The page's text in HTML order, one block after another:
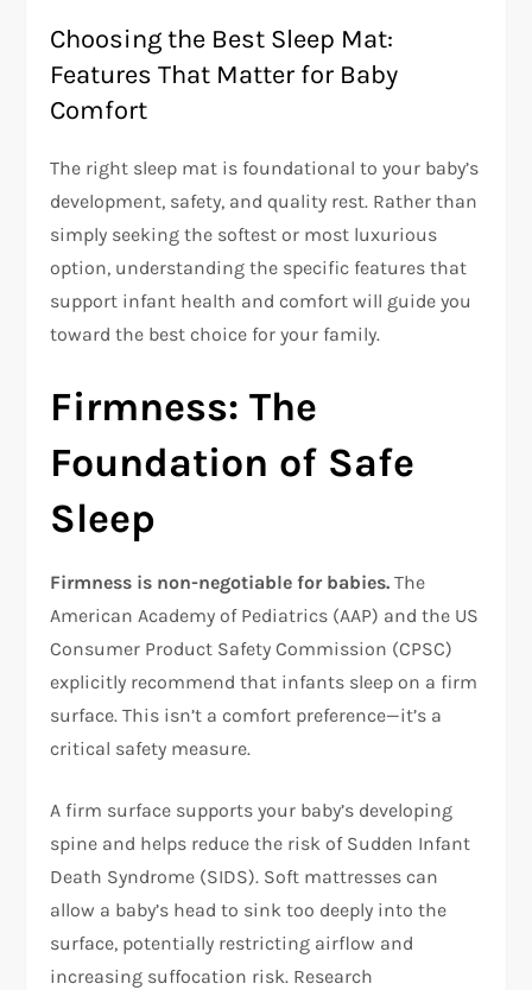
Choosing the Best Sleep Mat:
Features That Matter for Baby
Comfort
The right sleep mat is foundational to your baby’s
development, safety, and quality rest. Rather than
simply seeking the softest or most luxurious
option, understanding the specific features that
support infant health and comfort will guide you
toward the best choice for your family.
Firmness: The
Foundation of Safe
Sleep
Firmness is non-negotiable for babies. The
American Academy of Pediatrics (AAP) and the US
Consumer Product Safety Commission (CPSC)
explicitly recommend that infants sleep on a firm
surface. This isn’t a comfort preference—it’s a
critical safety measure.​
A firm surface supports your baby’s developing
spine and helps reduce the risk of Sudden Infant
Death Syndrome (SIDS). Soft mattresses can
allow a baby’s head to sink too deeply into the
surface, potentially restricting airflow and
increasing suffocation risk. Research